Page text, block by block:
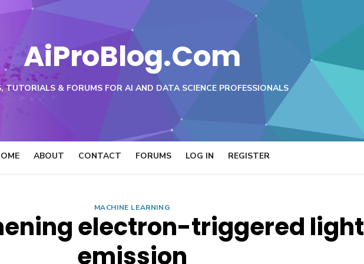
AiProBlog.Com
TUTORIALS & FORUMS FOR AI AND DATA SCIENCE PROFESSIONALS
ABOUT CONTACT FORUMS LOG IN REGISTER
MACHINE LEARNING
electron-triggered light
emission